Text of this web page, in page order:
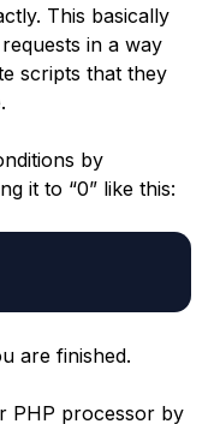
This basically
in a way
scripts that they
by
it to “0” like this:
are finished.
PHP processor by